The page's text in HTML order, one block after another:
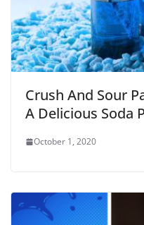
Crush And Sour
A Delicious Soda
October 1, 2020